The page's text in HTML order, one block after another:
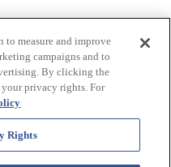
Program Cardholder Agreement
are issued by First Electronic Bank,
International Incorporated. Mastercard
Mastercard International Incorporated.
Payments.
to measure and improve
campaigns and to
By clicking the
privacy rights. For
Rights